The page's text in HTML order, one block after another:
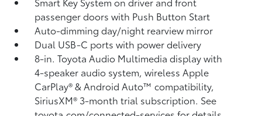
passenger doors with Push Button Start
Auto-dimming day/night rearview mirror
Dual USB-C portswith power delivery
8-in. Toyota Audio Multimedia display with
4-speaker audio system, wireless Apple
CarPlay®& Android Auto™compatibility,
SiriusXM® 3-month trial subscription. See